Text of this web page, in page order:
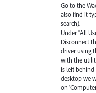
Go to the
also find it
search).
Under "All
Disconnect
driver using
with the
is left
desktop we
on